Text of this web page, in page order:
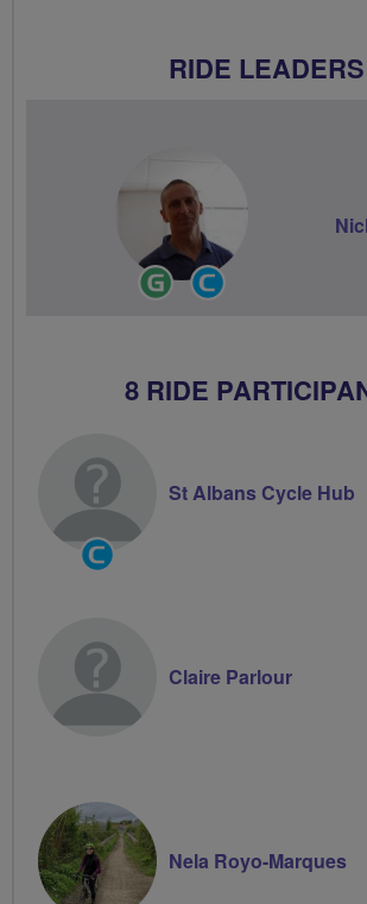
RIDE LEADERS
Ride
Leader
8 RIDE
Community
Groups
St Albans Cycle Hub
Claire Parlour
Nela Royo-Marques